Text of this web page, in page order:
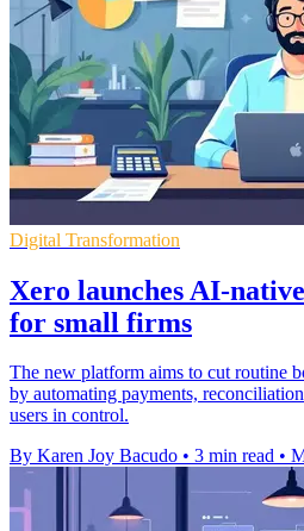
Digital Transformation
Xero launches AI-
for small firms
The new platform aims to cut routine
by automating payments,
users in control.
By Karen Joy Bacudo • 3 min read •